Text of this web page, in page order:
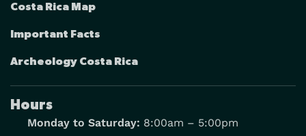
Costa Rica Map
Important Facts
Archeology Costa Rica
Hours
Monday to Saturday: 8:00am – 5:00pm